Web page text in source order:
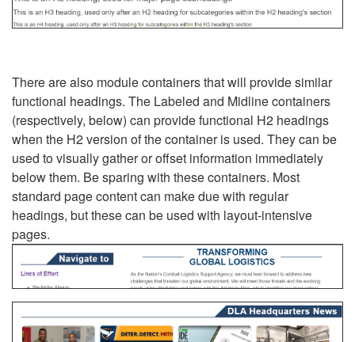
There are also module containers that will provide similar
functional headings. The Labeled and Midline containers
(respectively, below) can provide functional H2 headings
when the H2 version of the container is used. They can be
used to visually gather or offset information immediately
below them. Be sparing with these containers. Most
standard page content can make due with regular
headings, but these can be used with layout-intensive
pages.